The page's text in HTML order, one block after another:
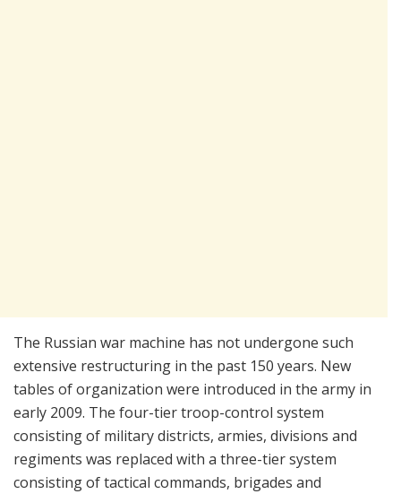
The Russian war machine has not undergone such
extensive restructuring in the past 150 years. New
tables of organization were introduced in the army in
early 2009. The four-tier troop-control system
consisting of military districts, armies, divisions and
regiments was replaced with a three-tier system
consisting of tactical commands, brigades and